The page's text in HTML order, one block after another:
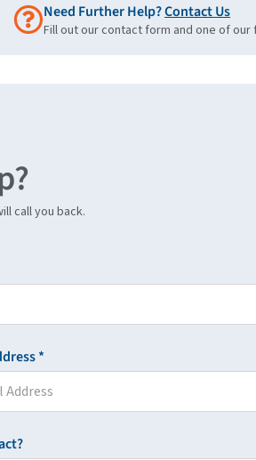
Need Further Help?Contact Us
Fill out our contact form and one of
call you back.
*